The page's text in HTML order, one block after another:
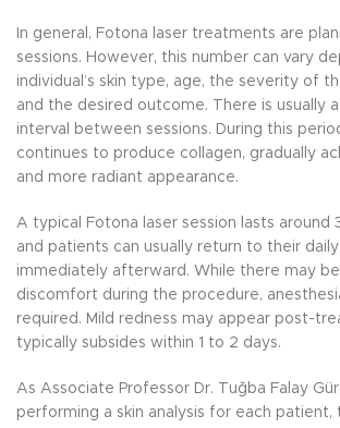
In general, Fotona laser treatments are
sessions. However, this number can vary
individual’s skin type, age, the severity of
and the desired outcome. There is usually
interval between sessions. During this
continues to produce collagen, gradually
and more radiant appearance.
A typical Fotona laser session lasts around
and patients can usually return to their
immediately afterward. While there may be
discomfort during the procedure,
required. Mild redness may appear post-
typically subsides within 1 to 2 days.
As Associate Professor Dr. Tuğba Falay
performing a skin analysis for each patient,